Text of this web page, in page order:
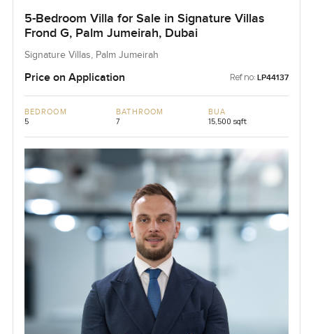
5-Bedroom Villa for Sale in Signature Villas
Frond G, Palm Jumeirah, Dubai
Signature Villas, Palm Jumeirah
Price on Application Ref no: LP44137
BEDROOM
5
BATHROOM
7
BUA
15,500 sqft